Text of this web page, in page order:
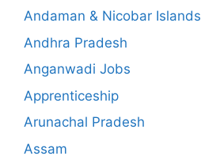
Andaman & Nicobar Islands
Andhra Pradesh
Anganwadi Jobs
Apprenticeship
Arunachal Pradesh
Assam